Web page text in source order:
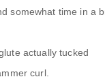
somewhat time in a
actually tucked
curl.